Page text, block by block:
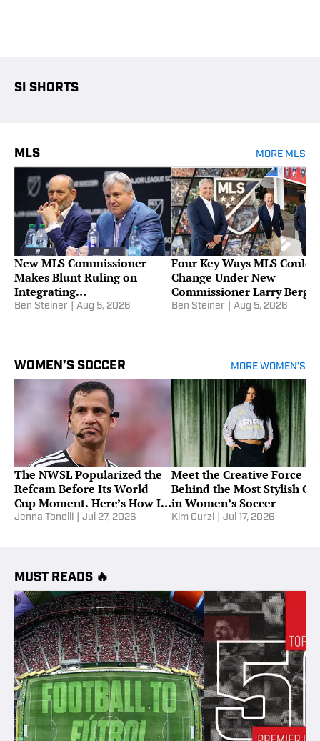
SI SHORTS
MLS MORE MLS
New MLS Commissioner
Makes Blunt Ruling on
Integrating
Promotion/Relegation
Ben Steiner Aug 5, 2026
Four Key Ways MLS Could
Change Under New
Commissioner Larry Berg
Ben Steiner Aug 5, 2026
WOMEN’S SOCCER MORE WOMEN’S
The NWSL Popularized the
Refcam Before Its World
Cup Moment. Here’s How It
Works
Jenna Tonelli Jul 27, 2026
Meet the Creative Force
Behind the Most Stylish
in Women’s Soccer
Kim Curzi Jul 17, 2026
MUST READS 🔥